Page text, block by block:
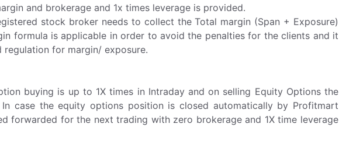
and brokerage and 1x times leverage is provided.
stock broker needs to collect the Total margin (Span + Exposure)
formula is applicable in order to avoid the penalties for the clients and it
regulation for margin/ exposure.
buying is up to 1X times in Intraday and on selling Equity Options the
case the equity options position is closed automatically by Profitmart
forwarded for the next trading with zero brokerage and 1X time leverage